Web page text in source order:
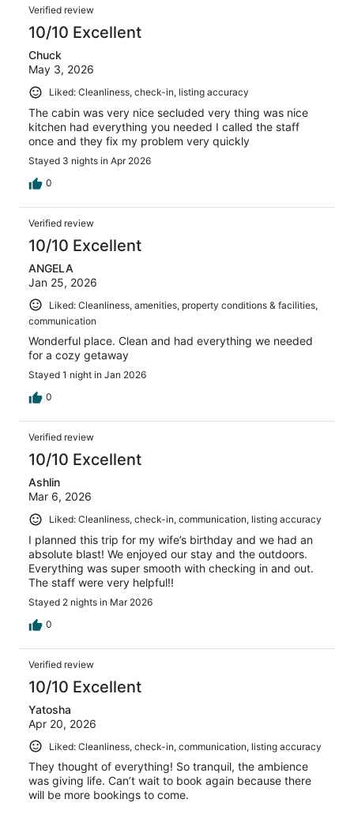
Verified review
10/10 Excellent
Chuck
May 3, 2026
Liked: Cleanliness, check-in, listing accuracy
The cabin was very nice secluded very thing was nice
kitchen had everything you needed I called the staff
once and they fix my problem very quickly
Stayed 3 nights in Apr 2026
0
Verified review
10/10 Excellent
ANGELA
Jan 25, 2026
Liked: Cleanliness, amenities, property conditions & facilities,
communication
Wonderful place. Clean and had everything we needed
for a cozy getaway
Stayed 1 night in Jan 2026
0
Verified review
10/10 Excellent
Ashlin
Mar 6, 2026
Liked: Cleanliness, check-in, communication, listing accuracy
I planned this trip for my wife’s birthday and we had an
absolute blast! We enjoyed our stay and the outdoors.
Everything was super smooth with checking in and out.
The staff were very helpful!!
Stayed 2 nights in Mar 2026
0
Verified review
10/10 Excellent
Yatosha
Apr 20, 2026
Liked: Cleanliness, check-in, communication, listing accuracy
They thought of everything! So tranquil, the ambience
was giving life. Can’t wait to book again because there
will be more bookings to come.